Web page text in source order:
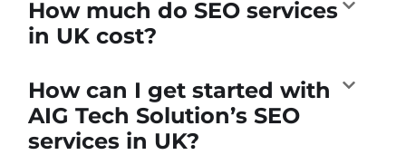
How much do SEO services
in UK cost?
How can I get started with
AIG Tech Solution’s SEO
services in UK?